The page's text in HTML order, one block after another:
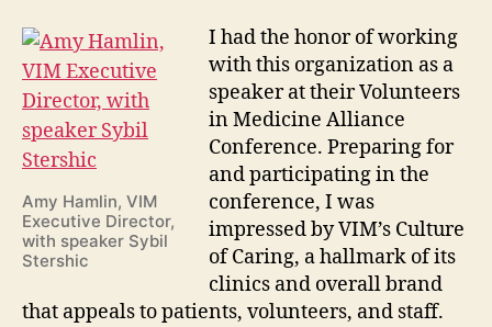
Amy Hamlin, VIM
Executive Director,
with speaker Sybil
Stershic
I had the honor of working
with this organization as a
speaker at their Volunteers
in Medicine Alliance
Conference. Preparing for
and participating in the
conference, I was
impressed by VIM’s Culture
of Caring, a hallmark of its
clinics and overall brand
that appeals to patients, volunteers, and staff.